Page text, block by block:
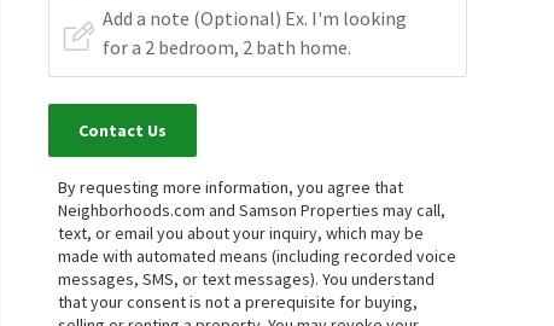
Contact Us
By requesting more information, you agree that
Neighborhoods.com and Samson Properties may call,
text, or email you about your inquiry, which may be
made with automated means (including recorded voice
messages, SMS, or text messages).You understand
that your consent is not a prerequisite for buying,